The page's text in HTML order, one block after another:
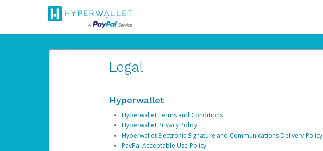
Legal
Hyperwallet
Hyperwallet Terms and Conditions
Hyperwallet Privacy Policy
Hyperwallet Electronic Signature and Communications Delivery Policy
PayPal Acceptable Use Policy